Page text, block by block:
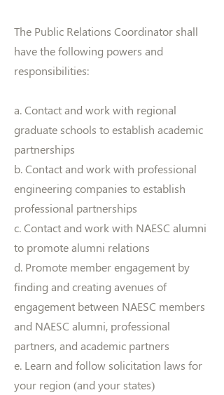
The Public Relations Coordinator shall
have the following powers and
responsibilities:
a. Contact and work with regional
graduate schools to establish academic
partnerships
b. Contact and work with professional
engineering companies to establish
professional partnerships
c. Contact and work with NAESC alumni
to promote alumni relations
d. Promote member engagement by
finding and creating avenues of
engagement between NAESC members
and NAESC alumni, professional
partners, and academic partners
e. Learn and follow solicitation laws for
your region (and your states)